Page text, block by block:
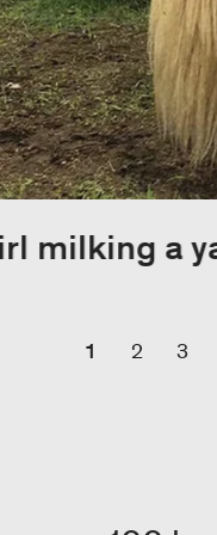
milking a
1 2 3